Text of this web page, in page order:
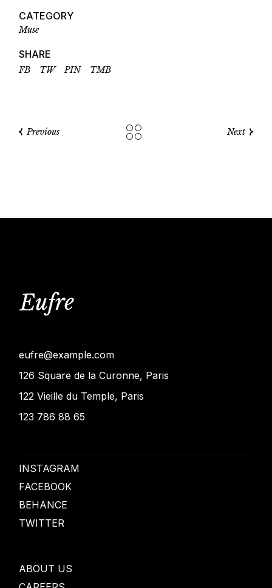
CATEGORY
Muse
SHARE
FB TW PIN TMB
Previous Next
eufre@example.com
126 Square de la Curonne, Paris
122 Vieille du Temple, Paris
123 786 88 65
INSTAGRAM
FACEBOOK
BEHANCE
TWITTER
ABOUT US